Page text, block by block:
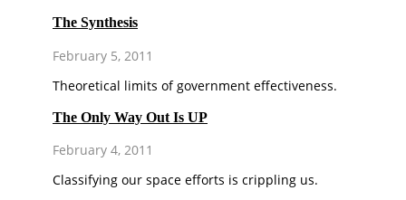
The Synthesis
February 5, 2011
Theoretical limits of government effectiveness.
The Only Way Out Is UP
February 4, 2011
Classifying our space efforts is crippling us.